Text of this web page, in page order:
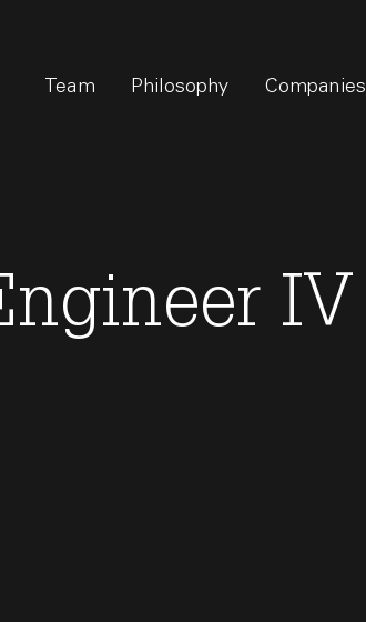
Team Philosophy Companies
IV